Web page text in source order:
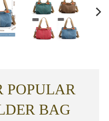
POPULAR
BAG